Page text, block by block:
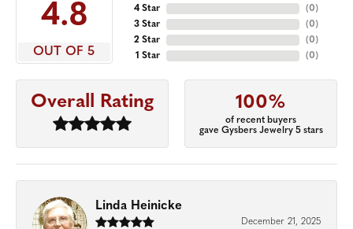
4.8
OUT OF 5
4 Star
3 Star
2 Star
1 Star
(0)
(0)
(0)
(0)
Overall Rating 100%
of recent buyers
gave Gysbers Jewelry 5 stars
Linda Heinicke
December 21, 2025